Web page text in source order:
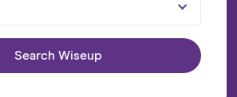
Search Wiseup